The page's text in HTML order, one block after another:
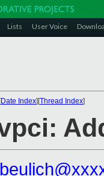
Lists User Voice
Date Index][Thread Index]